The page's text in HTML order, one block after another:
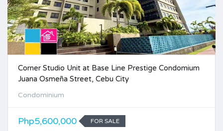
Corner Studio Unit at Base Line Prestige Condomium
Juana Osmeña Street, Cebu City
Condominium
Php5,600,000 FOR SALE